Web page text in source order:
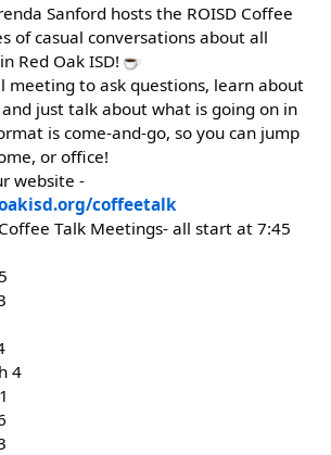
Sanford hosts the ROISD Coffee
of casual conversations about all
Red Oak ISD!
meeting to ask questions, learn about
just talk about what is going on in
is come-and-go, so you can jump
or office!
website -
coffeetalk
Talk Meetings- all start at 7:45
4